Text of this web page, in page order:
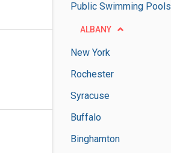
Public Swimming Pools
ALBANY
New York
Rochester
Syracuse
Buffalo
Binghamton